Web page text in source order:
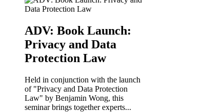
ADV: Book Launch:
Privacy and Data
Protection Law
Held in conjunction with the launch
of "Privacy and Data Protection
Law" by Benjamin Wong, this
seminar brings together experts...